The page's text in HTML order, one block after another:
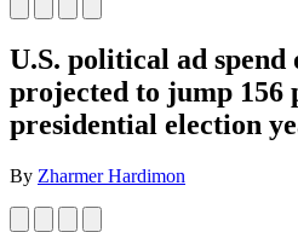
U.S. political ad spend
projected to jump 156
presidential election
By Zharmer Hardimon